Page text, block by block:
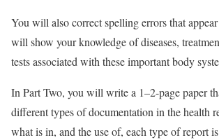
You will also correct spelling errors that
will show your knowledge of diseases,
tests associated with these important body
In Part Two, you will write a 1–2-page paper
different types of documentation in the health
what is in, and the use of, each type of report